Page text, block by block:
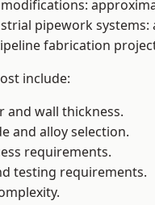
pipework systems:
fabrication
include:
and wall thickness.
and alloy selection.
requirements.
testing requirements.